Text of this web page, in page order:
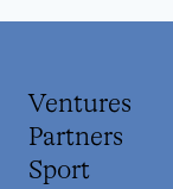
Ventures
Partners
Sport